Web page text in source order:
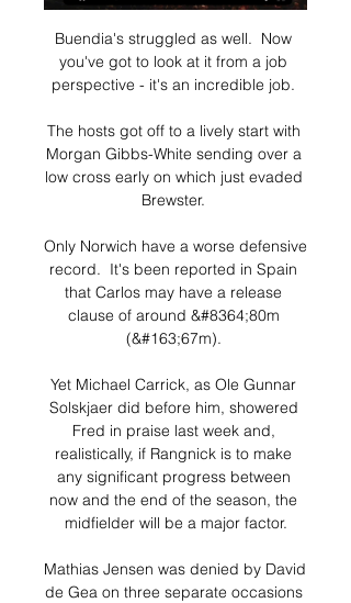
Buendia's struggled as well.  Now
you've got to look at it from a job
perspective - it's an incredible job.
The hosts got off to a lively start with
Morgan Gibbs-White sending over a
low cross early on which just evaded
Brewster.
Only Norwich have a worse defensive
record.  It's been reported in Spain
that Carlos may have a release
clause of around &#8364;80m
(&#163;67m).
Yet Michael Carrick, as Ole Gunnar
Solskjaer did before him, showered
Fred in praise last week and,
realistically, if Rangnick is to make
any significant progress between
now and the end of the season, the
midfielder will be a major factor.
Mathias Jensen was denied by David
de Gea on three separate occasions